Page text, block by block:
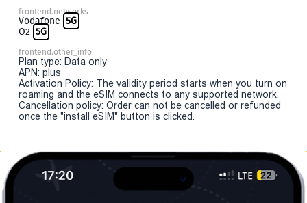
frontend.networks
Vodafone 5G
O2 5G
frontend.other_info
Plan type: Data only
APN: plus
Activation Policy: The validity period starts when you turn on
roaming and the eSIM connects to any supported network.
Cancellation policy: Order can not be cancelled or refunded
once the "install eSIM" button is clicked.